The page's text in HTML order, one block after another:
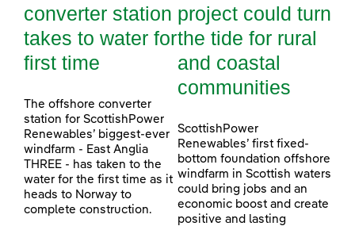
converter station
takes to water for
first time
The offshore converter
station for ScottishPower
Renewables’ biggest-ever
windfarm - East Anglia
THREE - has taken to the
water for the first time as it
heads to Norway to
complete construction.
project could turn
the tide for rural
and coastal
communities
ScottishPower
Renewables’ first fixed-
bottom foundation offshore
windfarm in Scottish waters
could bring jobs and an
economic boost and create
positive and lasting